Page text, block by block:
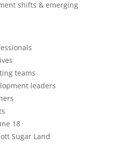
shifts & emerging
teams
leaders
18
Sugar Land